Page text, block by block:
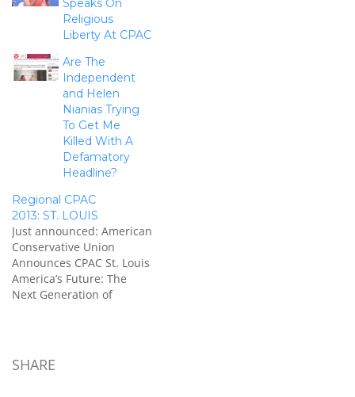
Speaks On
Religious
Liberty At CPAC
Are The
Independent
and Helen
Nianias Trying
To Get Me
Killed With A
Defamatory
Headline?
Regional CPAC
2013: ST. LOUIS
Just announced: American
Conservative Union
Announces CPAC St. Louis
America’s Future: The
Next Generation of
D.C. –American
Conservative Union (ACU)
SHARE